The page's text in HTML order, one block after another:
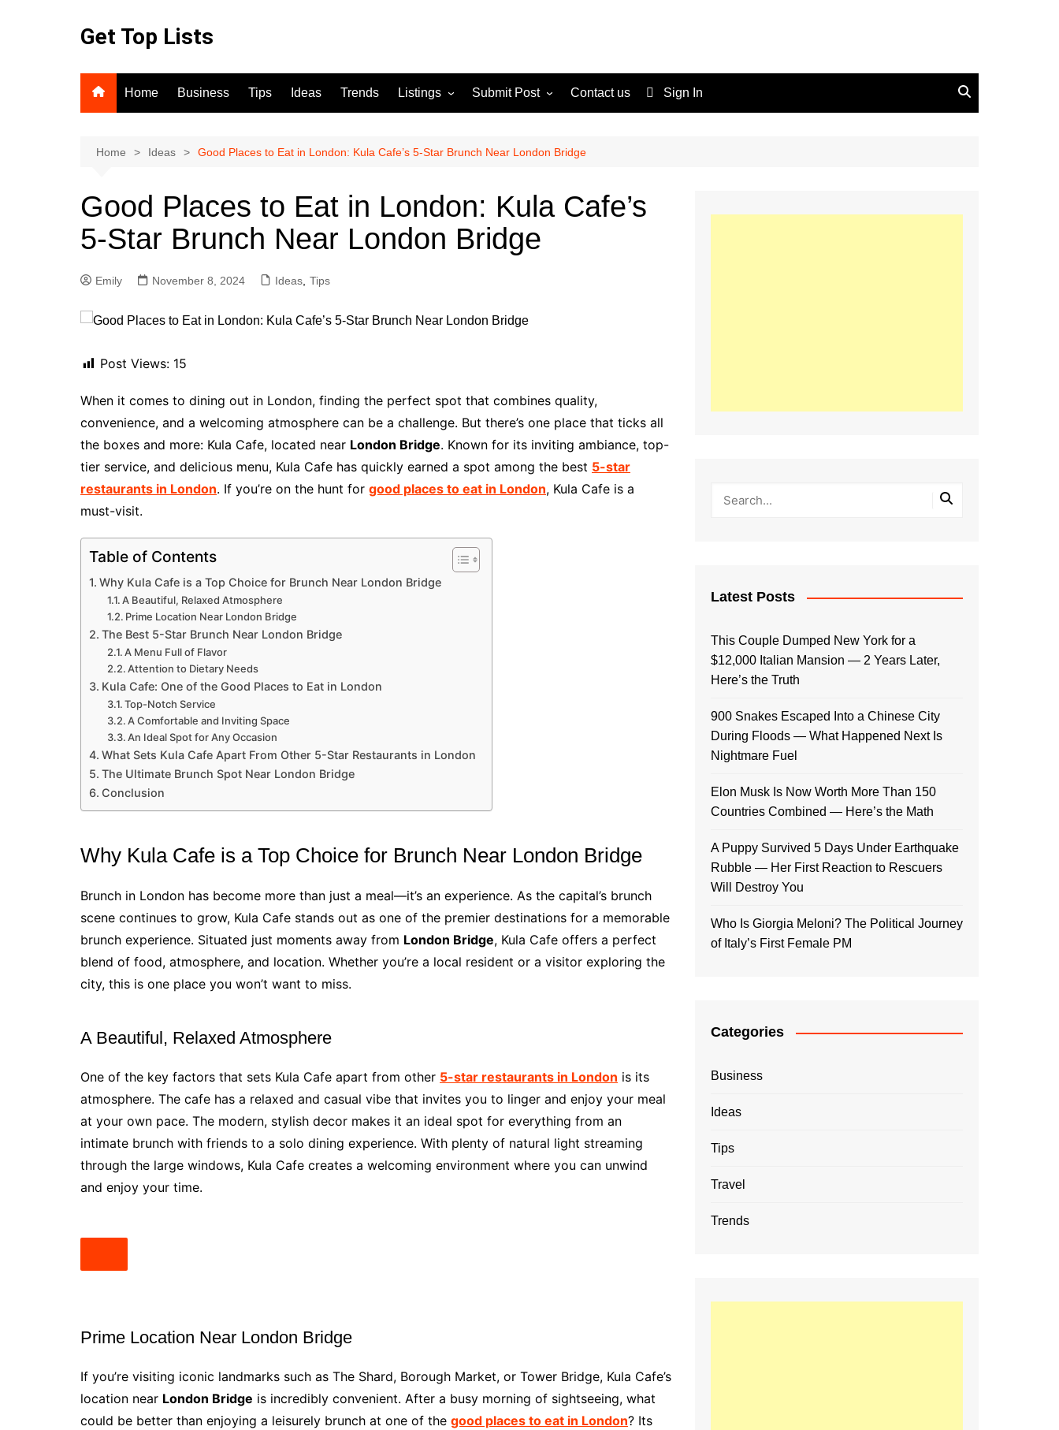
Get Top Lists
Home Business Tips Ideas Trends Listings
For Sale
Submit Post
Terms and Conditions
Contact us Sign In
Home Ideas Good Places to Eat in London: Kula Cafe’s 5-Star Brunch Near London Bridge
Good Places to Eat in London: Kula Cafe’s
5-Star Brunch Near London Bridge
Emily November 8, 2024 Ideas Tips
Post Views: 15
When it comes to dining out in London, finding the perfect spot that combines quality,
convenience, and a welcoming atmosphere can be a challenge. But there’s one place that ticks all
the boxes and more: Kula Cafe, located near London Bridge. Known for its inviting ambiance, top-
tier service, and delicious menu, Kula Cafe has quickly earned a spot among the best 5-star
restaurants in London. If you’re on the hunt for good places to eat in London, Kula Cafe is a
must-visit.
Table of Contents
Why Kula Cafe is a Top Choice for Brunch Near London Bridge
A Beautiful, Relaxed Atmosphere
Prime Location Near London Bridge
The Best 5-Star Brunch Near London Bridge
A Menu Full of Flavor
Attention to Dietary Needs
Kula Cafe: One of the Good Places to Eat in London
Top-Notch Service
A Comfortable and Inviting Space
An Ideal Spot for Any Occasion
What Sets Kula Cafe Apart From Other 5-Star Restaurants in London
The Ultimate Brunch Spot Near London Bridge
Conclusion
Why Kula Cafe is a Top Choice for Brunch Near London Bridge
Brunch in London has become more than just a meal—it’s an experience. As the capital’s brunch
scene continues to grow, Kula Cafe stands out as one of the premier destinations for a memorable
brunch experience. Situated just moments away from London Bridge, Kula Cafe offers a perfect
blend of food, atmosphere, and location. Whether you’re a local resident or a visitor exploring the
city, this is one place you won’t want to miss.
A Beautiful, Relaxed Atmosphere
One of the key factors that sets Kula Cafe apart from other 5-star restaurants in London is its
atmosphere. The cafe has a relaxed and casual vibe that invites you to linger and enjoy your meal
at your own pace. The modern, stylish decor makes it an ideal spot for everything from an
intimate brunch with friends to a solo dining experience. With plenty of natural light streaming
through the large windows, Kula Cafe creates a welcoming environment where you can unwind
and enjoy your time.
Prime Location Near London Bridge
If you’re visiting iconic landmarks such as The Shard, Borough Market, or Tower Bridge, Kula Cafe’s
location near London Bridge is incredibly convenient. After a busy morning of sightseeing, what
could be better than enjoying a leisurely brunch at one of the good places to eat in London? Its
Latest Posts
This Couple Dumped New York for a
$12,000 Italian Mansion — 2 Years Later,
Here’s the Truth
900 Snakes Escaped Into a Chinese City
During Floods — What Happened Next Is
Nightmare Fuel
Elon Musk Is Now Worth More Than 150
Countries Combined — Here’s the Math
A Puppy Survived 5 Days Under Earthquake
Rubble — Her First Reaction to Rescuers
Will Destroy You
Who Is Giorgia Meloni? The Political Journey
of Italy’s First Female PM
Categories
Business
Ideas
Tips
Travel
Trends